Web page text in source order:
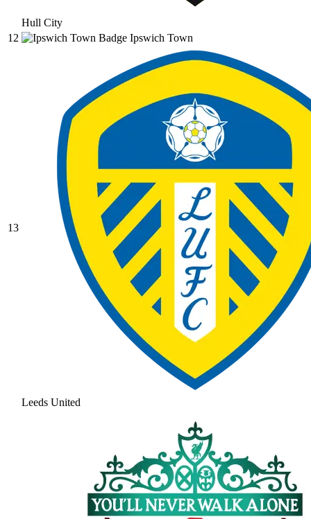
Hull City
12
Ipswich Town
13
Leeds United